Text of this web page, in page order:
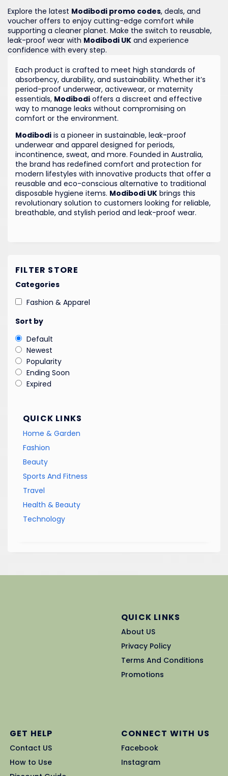
Explore the latest Modibodi promo codes, deals, and
voucher offers to enjoy cutting-edge comfort while
supporting a cleaner planet. Make the switch to reusable,
leak-proof wear with Modibodi UK and experience
confidence with every step.
Modibodi is a pioneer in sustainable, leak-proof
underwear and apparel designed for periods,
incontinence, sweat, and more. Founded in Australia,
the brand has redefined comfort and protection for
modern lifestyles with innovative products that offer a
reusable and eco-conscious alternative to traditional
disposable hygiene items. Modibodi UK brings this
revolutionary solution to customers looking for reliable,
breathable, and stylish period and leak-proof wear.
Each product is crafted to meet high standards of
absorbency, durability, and sustainability. Whether it’s
period-proof underwear, activewear, or maternity
essentials, Modibodi offers a discreet and effective
way to manage leaks without compromising on
comfort or the environment.
FILTER STORE
Categories
Fashion & Apparel
Sort by
Default
Newest
Popularity
Ending Soon
Expired
QUICK LINKS
Home & Garden
Fashion
Beauty
Sports And Fitness
Travel
Health & Beauty
Technology
QUICK LINKS
About US
Privacy Policy
Terms And Conditions
Promotions
GET HELP
Contact US
How to Use
CONNECT WITH US
Facebook
Instagram